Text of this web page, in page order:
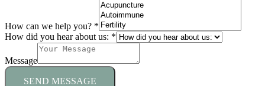
How can we help you? *
How did you hear about us: *
Message
SEND MESSAGE